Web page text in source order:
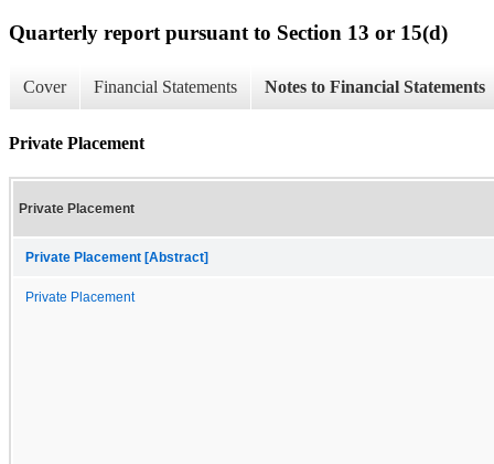
Quarterly report pursuant to Section 13 or 15(d)
Cover Financial Statements Notes to Financial Statements
Private Placement
Private Placement
Private Placement [Abstract]
Private Placement